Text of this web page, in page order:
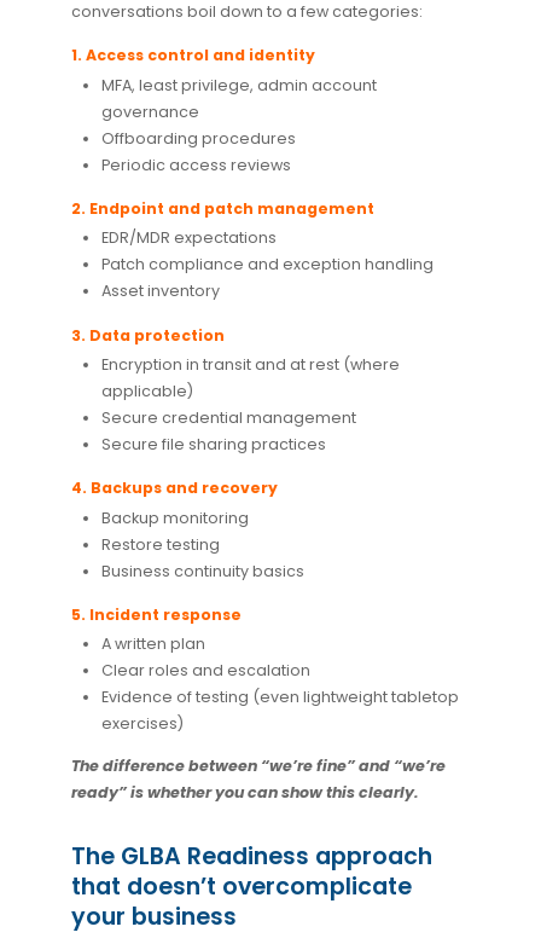
conversations boil down to a few categories:
1. Access control and identity
MFA, least privilege, admin account
governance
Offboarding procedures
Periodic access reviews
2. Endpoint and patch management
EDR/MDR expectations
Patch compliance and exception handling
Asset inventory
3. Data protection
Encryption in transit and at rest (where
applicable)
Secure credential management
Secure file sharing practices
4. Backups and recovery
Backup monitoring
Restore testing
Business continuity basics
5. Incident response
A written plan
Clear roles and escalation
Evidence of testing (even lightweight tabletop
exercises)
The difference between “we’re fine” and “we’re
ready” is whether you can show this clearly.
The GLBA Readiness approach
that doesn’t overcomplicate
your business